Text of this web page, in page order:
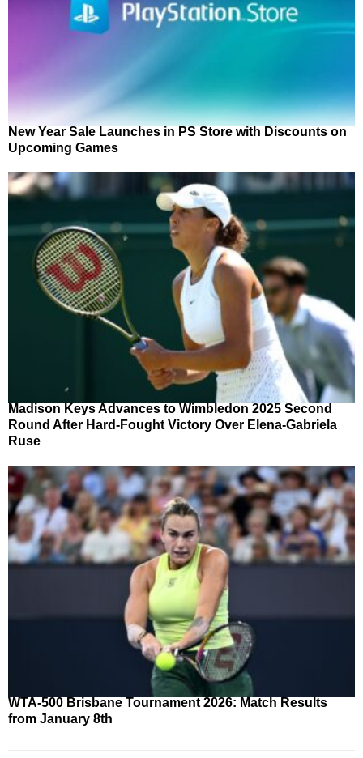
New Year Sale Launches in PS Store with Discounts on
Upcoming Games
Madison Keys Advances to Wimbledon 2025 Second
Round After Hard-Fought Victory Over Elena-Gabriela
Ruse
WTA-500 Brisbane Tournament 2026: Match Results
from January 8th